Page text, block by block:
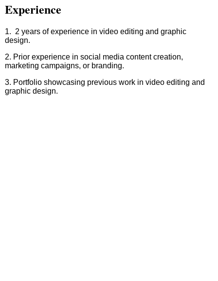
Experience
1. 2 years of experience in video editing and graphic
design.
2. Prior experience in social media content creation,
marketing campaigns, or branding.
3. Portfolio showcasing previous work in video editing and
graphic design.